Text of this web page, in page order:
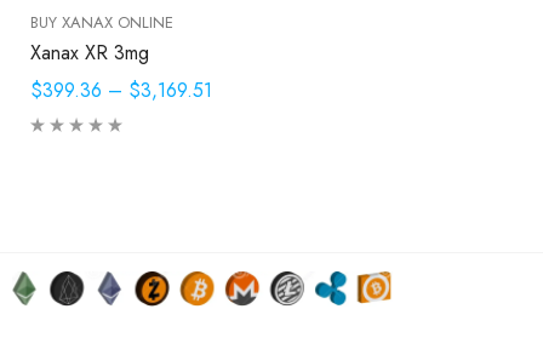
BUY XANAX ONLINE
Xanax XR 3mg
$399.36 – $3,169.51